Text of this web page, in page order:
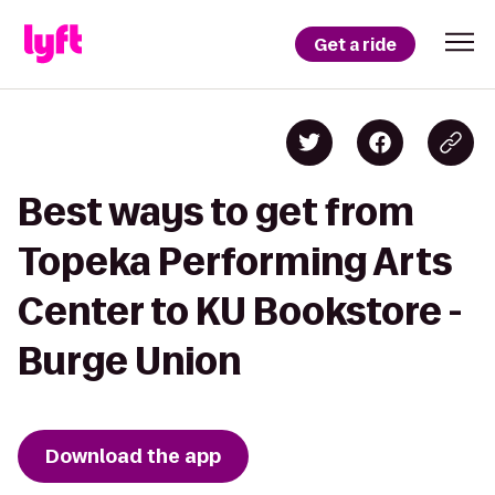
Get a ride
Best ways to get from
Topeka Performing Arts
Center to KU Bookstore -
Burge Union
Download the app